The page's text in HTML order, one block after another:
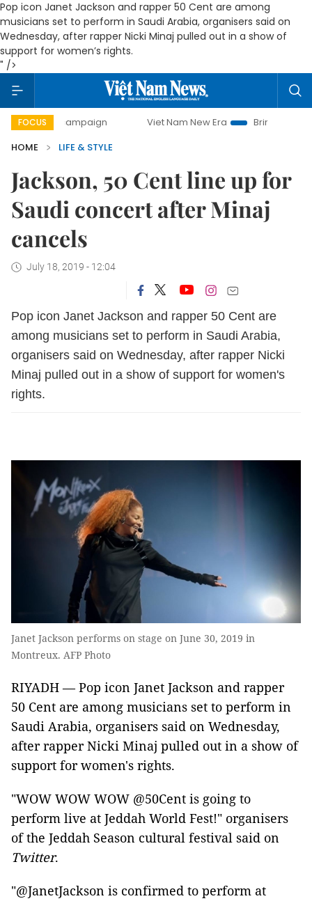
Pop icon Janet Jackson and rapper 50 Cent are among
musicians set to perform in Saudi Arabia, organisers said on
Wednesday, after rapper Nicki Minaj pulled out in a show of
support for women’s rights.
" />
FOCUS
campaign Viet Nam New Era
Bringing Resolutions
HOME
LIFE & STYLE
Jackson, 50 Cent line up for
Saudi concert after Minaj
cancels
July 18, 2019 - 12:04
Pop icon Janet Jackson and rapper 50 Cent are
among musicians set to perform in Saudi Arabia,
organisers said on Wednesday, after rapper Nicki
Minaj pulled out in a show of support for women's
rights.
Janet Jackson performs on stage on June 30, 2019 in
Montreux. AFP Photo
RIYADH — Pop icon Janet Jackson and rapper
50 Cent are among musicians set to perform in
Saudi Arabia, organisers said on Wednesday,
after rapper Nicki Minaj pulled out in a show of
support for women's rights.
"WOW WOW WOW @50Cent is going to
perform live at Jeddah World Fest!" organisers
of the Jeddah Season cultural festival said on
Twitter.
"@JanetJackson is confirmed to perform at